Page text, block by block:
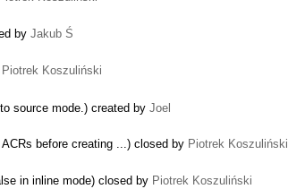
by Jakub Ś
Piotrek Koszuliński
source mode.) created by Joel
before creating ...) closed by Piotrek Koszuliński
in inline mode) closed by Piotrek Koszuliński